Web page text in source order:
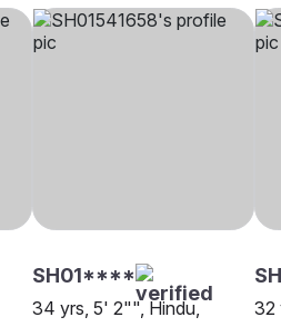
SH01****
34 yrs, 5' 2"", Hindu,
32